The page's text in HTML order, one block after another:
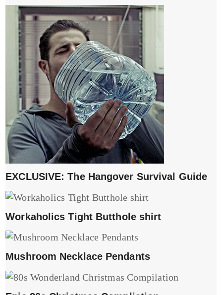
EXCLUSIVE: The Hangover Survival Guide
Workaholics Tight Butthole shirt
Mushroom Necklace Pendants